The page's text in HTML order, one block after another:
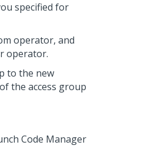
specified for
operator, and
operator.
to the new
the access group
Code Manager